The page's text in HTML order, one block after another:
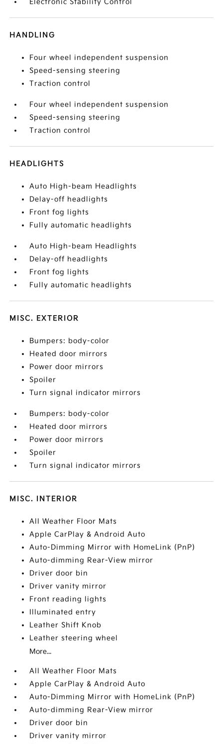
Electronic Stability Control
HANDLING
Four wheel independent suspension
Speed-sensing steering
Traction control
Four wheel independent suspension
Speed-sensing steering
Traction control
HEADLIGHTS
Auto High-beam Headlights
Delay-off headlights
Front fog lights
Fully automatic headlights
Auto High-beam Headlights
Delay-off headlights
Front fog lights
Fully automatic headlights
MISC. EXTERIOR
Bumpers: body-color
Heated door mirrors
Power door mirrors
Spoiler
Turn signal indicator mirrors
Bumpers: body-color
Heated door mirrors
Power door mirrors
Spoiler
Turn signal indicator mirrors
MISC. INTERIOR
All Weather Floor Mats
Apple CarPlay & Android Auto
Auto-Dimming Mirror with HomeLink (PnP)
Auto-dimming Rear-View mirror
Driver door bin
Driver vanity mirror
Front reading lights
Illuminated entry
Leather Shift Knob
Leather steering wheel
More...
All Weather Floor Mats
Apple CarPlay & Android Auto
Auto-Dimming Mirror with HomeLink (PnP)
Auto-dimming Rear-View mirror
Driver door bin
Driver vanity mirror